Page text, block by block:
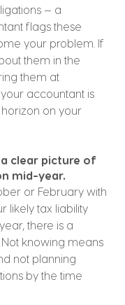
— a
flags these
your problem. If
them in the
them at
accountant is
on your
clear picture of
mid-year.
or February with
likely tax liability
there is a
knowing means
not planning
by the time